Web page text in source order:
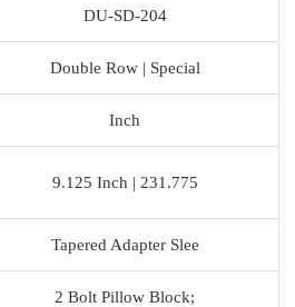
DU-SD-204
Double Row | Special
Inch
9.125 Inch | 231.775
Tapered Adapter Slee
2 Bolt Pillow Block;